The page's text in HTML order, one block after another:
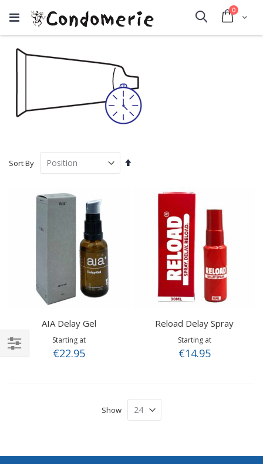
Cart
0items
Search
Sort By
Set
AIA Delay Gel
Starting at
€22.95
Reload Delay Spray
Starting at
€14.95
Show
Shop